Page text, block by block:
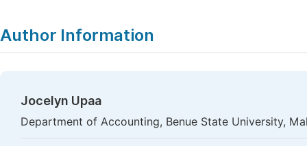
Author Information
Jocelyn Upaa
Department of Accounting, Benue State University,